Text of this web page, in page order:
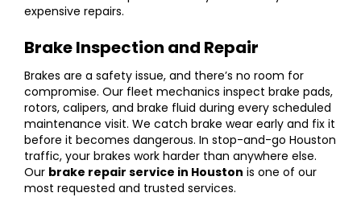
expensive repairs.
Brake Inspection and Repair
Brakes are a safety issue, and there’s no room for
compromise. Our fleet mechanics inspect brake pads,
rotors, calipers, and brake fluid during every scheduled
maintenance visit. We catch brake wear early and fix it
before it becomes dangerous. In stop-and-go Houston
traffic, your brakes work harder than anywhere else.
Our brake repair service in Houston is one of our
most requested and trusted services.